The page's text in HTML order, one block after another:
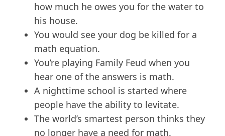
how much he owes you for the water to
his house.
You would see your dog be killed for a
math equation.
You’re playing Family Feud when you
hear one of the answers is math.
A nighttime school is started where
people have the ability to levitate.
The world’s smartest person thinks they
no longer have a need for math.